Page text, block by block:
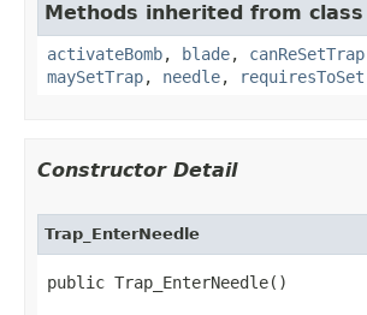
Methods inherited from
activateBomb, blade, canReSetTrap
maySetTrap, needle, requiresToSet
Constructor Detail
Trap_EnterNeedle
public Trap_EnterNeedle()